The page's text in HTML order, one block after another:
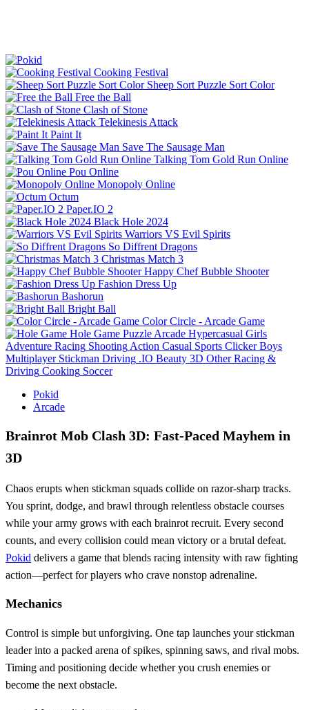
Cooking Festival
Sheep Sort Puzzle Sort Color
Free the Ball
Clash of Stone
Telekinesis Attack
Paint It
Save The Sausage Man
Talking Tom Gold Run Online
Pou Online
Monopoly Online
Octum
Paper.IO 2
Black Hole 2024
Warriors VS Evil Spirits
So Diffrent Dragons
Christmas Match 3
Happy Chef Bubble Shooter
Fashion Dress Up
Bashorun
Bright Ball
Color Circle - Arcade Game
Hole Game Puzzle Arcade Hypercasual Girls
Adventure Racing Shooting Action Casual Sports Clicker Boys
Multiplayer Stickman Driving .IO Beauty 3D Other Racing &
Driving Cooking Soccer
Pokid
Arcade
Brainrot Mob Clash 3D: Fast‑Paced Mayhem in
3D
Chaos erupts when stickman squads collide on razor‑sharp tracks.
You sprint, dodge, and brawl through relentless obstacle courses
while your army grows with each brainrot recruit. Every second
counts, and every collision could mean victory or a brutal defeat.
Pokid delivers a game that blends racing intensity with raw fighting
action—perfect for players who crave nonstop adrenaline.
Mechanics
Control is simple but unforgiving. One tap launches your stickman
leader into a packed arena of spikes, spinning saws, and rival mobs.
Timing and positioning decide whether you crush enemies or
become the next obstacle.